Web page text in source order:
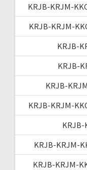
KRJB-KRJM-
KRJB-KRJM-
KRJB-
KRJB-
KRJB-
KRJB-KRJM-
KRJB-
KRJB-KRJM-
KRJB-KRJM-